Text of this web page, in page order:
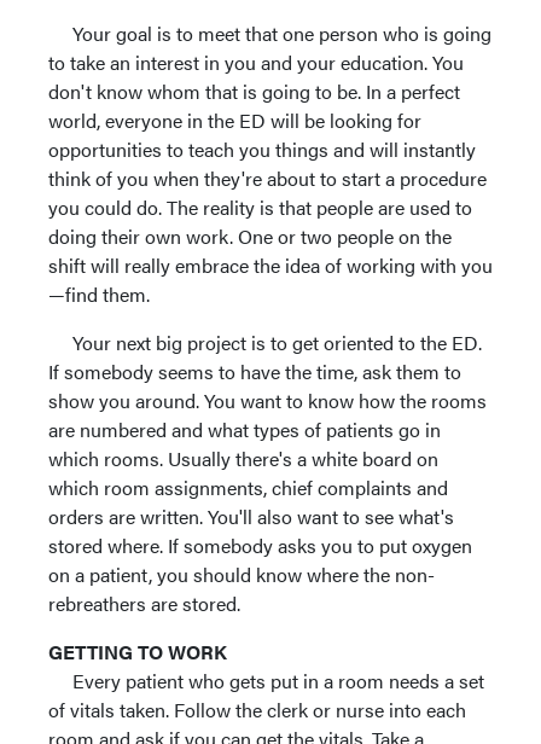
Your goal is to meet that one person who is going
to take an interest in you and your education. You
don't know whom that is going to be. In a perfect
world, everyone in the ED will be looking for
opportunities to teach you things and will instantly
think of you when they're about to start a procedure
you could do. The reality is that people are used to
doing their own work. One or two people on the
shift will really embrace the idea of working with you
—find them.
Your next big project is to get oriented to the ED.
If somebody seems to have the time, ask them to
show you around. You want to know how the rooms
are numbered and what types of patients go in
which rooms. Usually there's a white board on
which room assignments, chief complaints and
orders are written. You'll also want to see what's
stored where. If somebody asks you to put oxygen
on a patient, you should know where the non-
rebreathers are stored.
GETTING TO WORK
Every patient who gets put in a room needs a set
of vitals taken. Follow the clerk or nurse into each